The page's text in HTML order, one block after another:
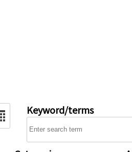
Keyword/terms